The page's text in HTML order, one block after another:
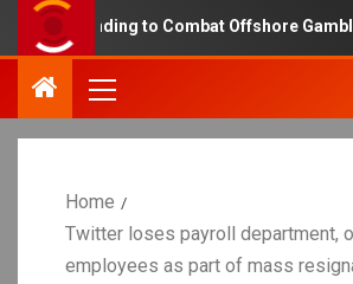
Funding to Combat Offshore Gambling
Home
Twitter loses payroll department,
employees as part of mass